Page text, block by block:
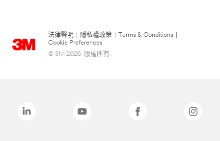
法律聲明 隱私權政策 Terms & Conditions
Cookie Preferences
© 3M 2026. 版權所有.